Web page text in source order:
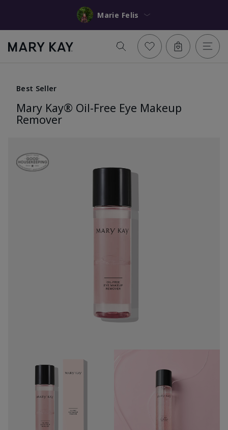
Marie Felis
Best Seller
Mary Kay® Oil-Free Eye Makeup
Remover